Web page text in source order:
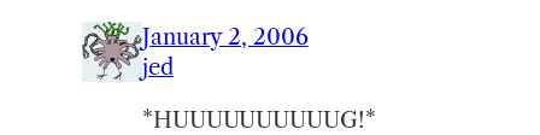
January 2, 2006
jed
*HUUUUUUUUUUG!*